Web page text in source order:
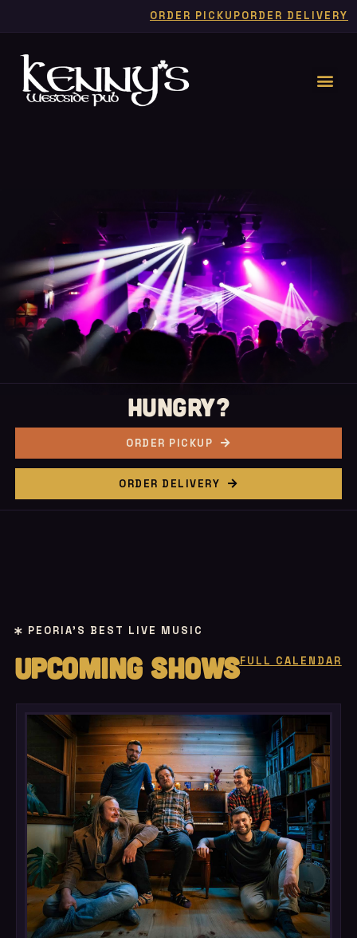
ORDER PICKUPORDER DELIVERY
FORLIVE
MUSIC
HUNGRY?
ORDER PICKUP
ORDER DELIVERY
PEORIA'S BEST LIVE MUSIC
UPCOMING SHOWSFULL CALENDAR